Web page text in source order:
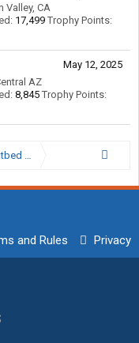
Valley, CA
17,499 Trophy Points:
May 12, 2025
AZ
8,845 Trophy Points:
Hall of Shame.
and Rules Privacy